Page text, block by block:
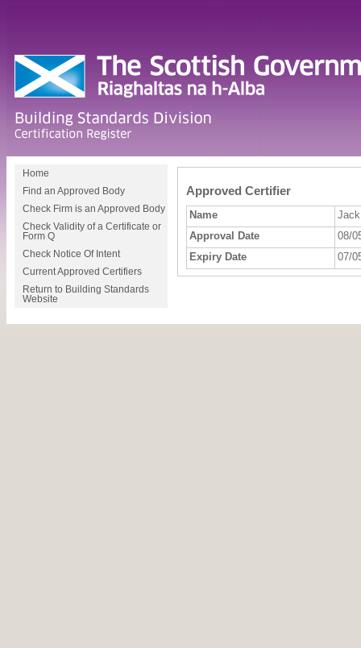
Approved Certifier
Name
Approval Date
08/
Expiry Date
07/
Home
Find an Approved Body
Check Firm is an Approved Body
Check Validity of a Certificate or
Form Q
Check Notice Of Intent
Current Approved Certifiers
Return to Building Standards
Website